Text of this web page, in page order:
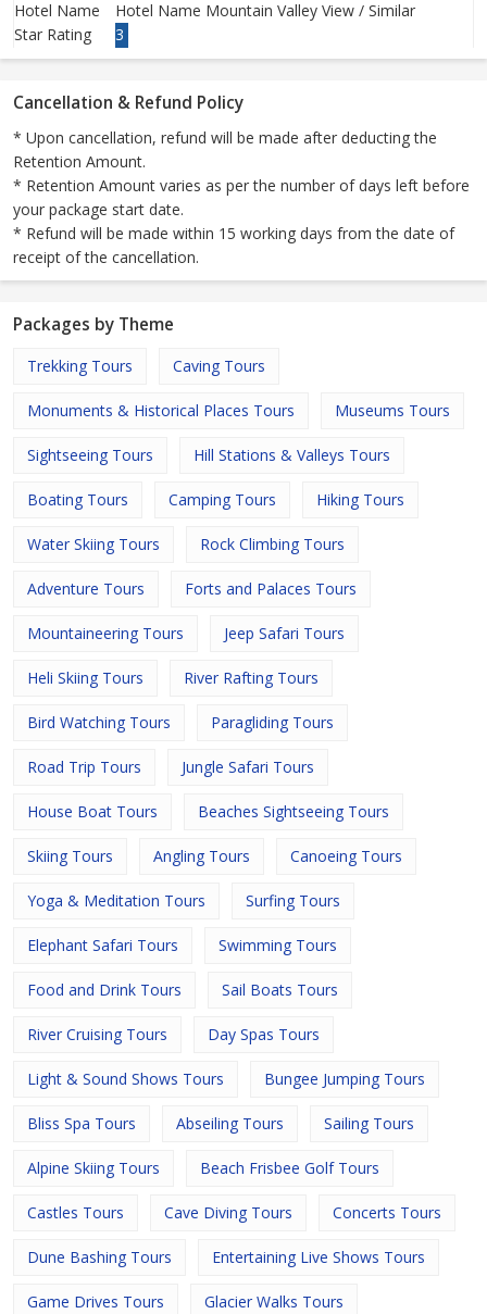
Hotel Name
Hotel Name Mountain Valley View / Similar
Star Rating
3
Cancellation & Refund Policy
* Upon cancellation, refund will be made after deducting the
Retention Amount.
* Retention Amount varies as per the number of days left before
your package start date.
* Refund will be made within 15 working days from the date of
receipt of the cancellation.
Packages by Theme
Trekking Tours Caving Tours
Monuments & Historical Places Tours Museums Tours
Sightseeing Tours Hill Stations & Valleys Tours
Boating Tours Camping Tours Hiking Tours
Water Skiing Tours Rock Climbing Tours
Adventure Tours Forts and Palaces Tours
Mountaineering Tours Jeep Safari Tours
Heli Skiing Tours River Rafting Tours
Bird Watching Tours Paragliding Tours
Road Trip Tours Jungle Safari Tours
House Boat Tours Beaches Sightseeing Tours
Skiing Tours Angling Tours Canoeing Tours
Yoga & Meditation Tours Surfing Tours
Elephant Safari Tours Swimming Tours
Food and Drink Tours Sail Boats Tours
River Cruising Tours Day Spas Tours
Light & Sound Shows Tours Bungee Jumping Tours
Bliss Spa Tours Abseiling Tours Sailing Tours
Alpine Skiing Tours Beach Frisbee Golf Tours
Castles Tours Cave Diving Tours Concerts Tours
Dune Bashing Tours Entertaining Live Shows Tours
Game Drives Tours Glacier Walks Tours